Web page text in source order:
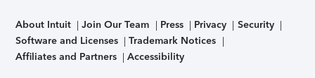
About Intuit Join Our Team Press Privacy
Security
Software and Licenses
Trademark Notices
Affiliates and Partners
Accessibility